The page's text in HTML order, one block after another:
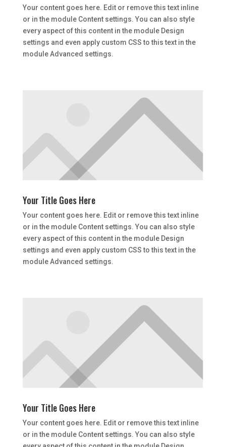
Your content goes here. Edit or remove this text inline
or in the module Content settings. You can also style
every aspect of this content in the module Design
settings and even apply custom CSS to this text in the
module Advanced settings.
Your Title Goes Here
Your content goes here. Edit or remove this text inline
or in the module Content settings. You can also style
every aspect of this content in the module Design
settings and even apply custom CSS to this text in the
module Advanced settings.
Your Title Goes Here
Your content goes here. Edit or remove this text inline
or in the module Content settings. You can also style